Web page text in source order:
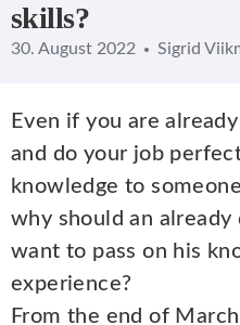
skills?
30. August 2022 Sigrid
Even if you are
and do your job
knowledge to
why should an
want to pass on his
experience?
From the end of